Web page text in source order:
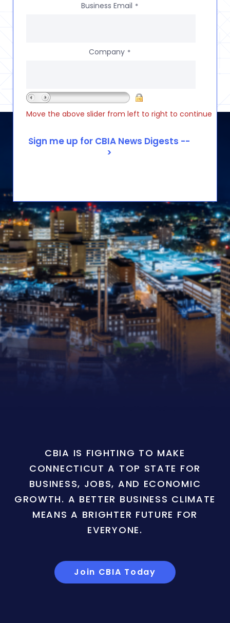
Business Email *
Company *
Move the above slider from left to right to continue
CBIA IS FIGHTING TO MAKE
CONNECTICUT A TOP STATE FOR
BUSINESS, JOBS, AND ECONOMIC
GROWTH. A BETTER BUSINESS CLIMATE
MEANS A BRIGHTER FUTURE FOR
EVERYONE.
Join CBIA Today